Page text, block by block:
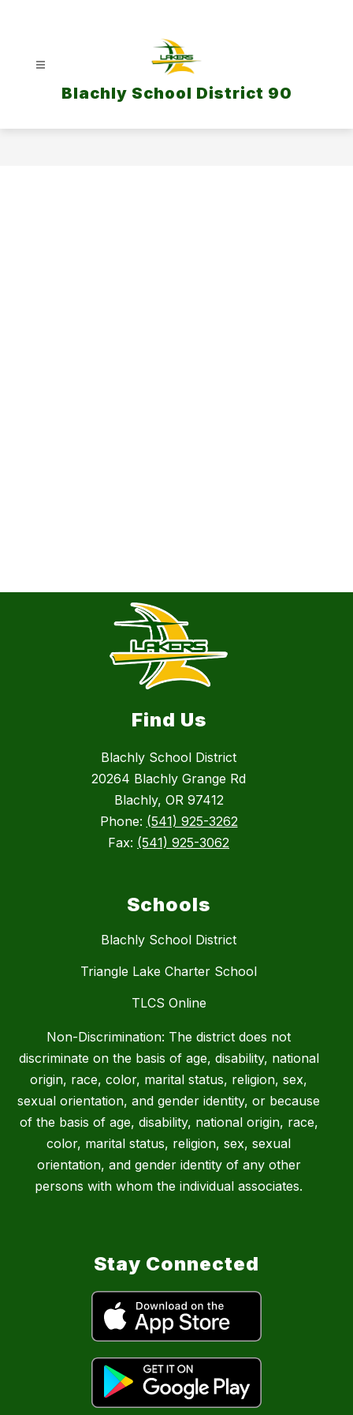
Blachly School District 90
Find Us
Blachly School District
20264 Blachly Grange Rd
Blachly, OR 97412
Phone: (541) 925-3262
Fax: (541) 925-3062
Schools
Blachly School District
Triangle Lake Charter School
TLCS Online
Non-Discrimination: The district does not
discriminate on the basis of age, disability, national
origin, race, color, marital status, religion, sex,
sexual orientation, and gender identity, or because
of the basis of age, disability, national origin, race,
color, marital status, religion, sex, sexual
orientation, and gender identity of any other
persons with whom the individual associates.
Stay Connected